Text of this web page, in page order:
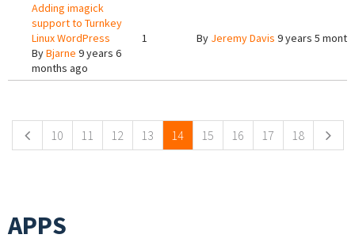
Adding imagick
support to Turnkey
Linux WordPress
ByBjarne 9 years 6
months ago
1 By Jeremy Davis 9 years 5
10 11 12 13 14 15 16 17 18
APPS